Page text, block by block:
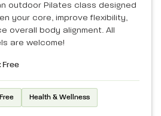
outdoor Pilates class designed
your core, improve flexibility,
overall body alignment. All
are welcome!
Free
Free Health & Wellness